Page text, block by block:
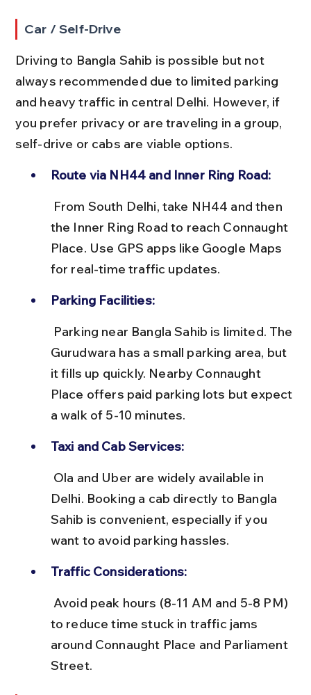
Car / Self-Drive
Driving to Bangla Sahib is possible but not
always recommended due to limited parking
and heavy traffic in central Delhi. However, if
you prefer privacy or are traveling in a group,
self-drive or cabs are viable options.
Route via NH44 and Inner Ring Road:
the Inner Ring Road to reach Connaught
Place. Use GPS apps like Google Maps
for real-time traffic updates.
Parking Facilities:
Gurudwara has a small parking area, but
it fills up quickly. Nearby Connaught
Place offers paid parking lots but expect
a walk of 5-10 minutes.
Taxi and Cab Services:
Delhi. Booking a cab directly to Bangla
Sahib is convenient, especially if you
want to avoid parking hassles.
Traffic Considerations:
to reduce time stuck in traffic jams
around Connaught Place and Parliament
Street.